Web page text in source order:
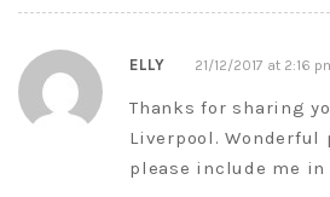
ELLY 21/12/2017 at 2:16
Thanks for sharing
Liverpool. Wonderful
please include me in